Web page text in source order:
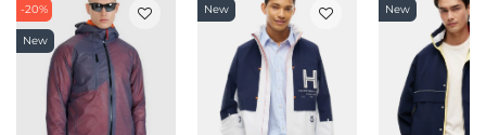
-20%
New
New New